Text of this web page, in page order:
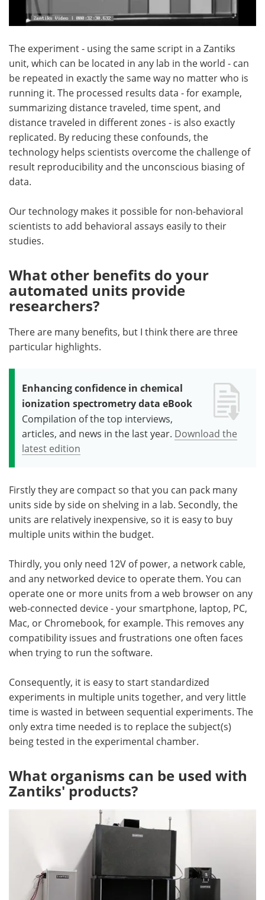
The experiment - using the same script in a Zantiks
unit, which can be located in any lab in the world - can
be repeated in exactly the same way no matter who is
running it. The processed results data - for example,
summarizing distance traveled, time spent, and
distance traveled in different zones - is also exactly
replicated. By reducing these confounds, the
technology helps scientists overcome the challenge of
result reproducibility and the unconscious biasing of
data.
Our technology makes it possible for non-behavioral
scientists to add behavioral assays easily to their
studies.
What other benefits do your
automated units provide
researchers?
There are many benefits, but I think there are three
particular highlights.
Enhancing confidence in chemical
ionization spectrometry data eBook
Compilation of the top interviews,
articles, and news in the last year. Download the
latest edition
Firstly they are compact so that you can pack many
units side by side on shelving in a lab. Secondly, the
units are relatively inexpensive, so it is easy to buy
multiple units within the budget.
Thirdly, you only need 12V of power, a network cable,
and any networked device to operate them. You can
operate one or more units from a web browser on any
web-connected device - your smartphone, laptop, PC,
Mac, or Chromebook, for example. This removes any
compatibility issues and frustrations one often faces
when trying to run the software.
Consequently, it is easy to start standardized
experiments in multiple units together, and very little
time is wasted in between sequential experiments. The
only extra time needed is to replace the subject(s)
being tested in the experimental chamber.
What organisms can be used with
Zantiks' products?